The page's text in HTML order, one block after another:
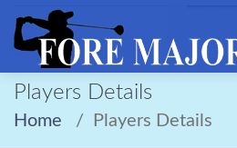
Players Details
Home Players Details